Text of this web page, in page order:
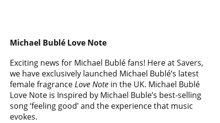
Michael Bublé Love Note
Exciting news for Michael Bublé fans! Here at Savers,
we have exclusively launched Michael Bublé’s latest
female fragranceLove Note in the UK. Michael Bublé
Love Note is Inspired by Michael Buble’s best-selling
song ‘feeling good’ and the experience that music
evokes.